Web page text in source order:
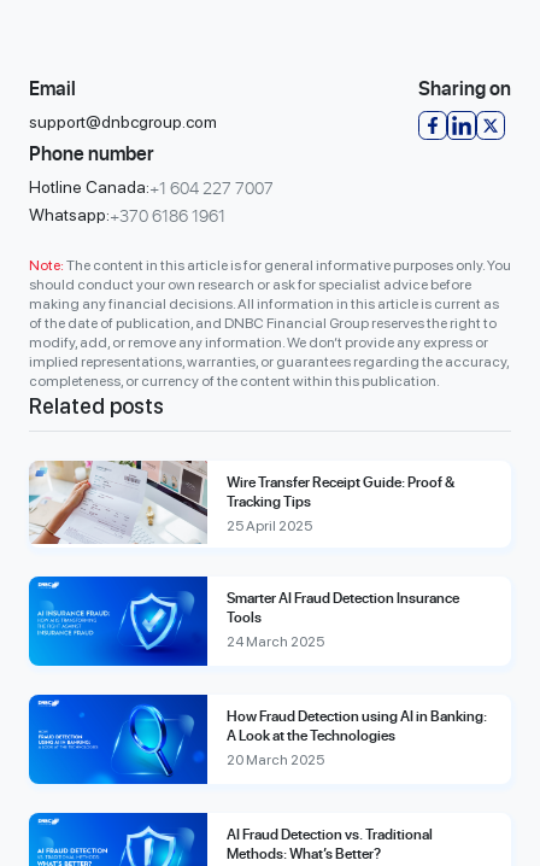
Phone number
Hotline Canada:+1 604 227 7007
Whatsapp:+370 6186 1961
Email
support@dnbcgroup.com
Sharing on
Note: The content in this article is for general informative purposes only. You
should conduct your own research or ask for specialist advice before
making any financial decisions. All information in this article is current as
of the date of publication, and DNBC Financial Group reserves the right to
modify, add, or remove any information. We don’t provide any express or
implied representations, warranties, or guarantees regarding the accuracy,
completeness, or currency of the content within this publication.
Related posts
Wire Transfer Receipt Guide: Proof &
Tracking Tips
25 April 2025
Smarter AI Fraud Detection Insurance
Tools
24 March 2025
How Fraud Detection using AI in Banking:
A Look at the Technologies
20 March 2025
AI Fraud Detection vs. Traditional
Methods: What’s Better?